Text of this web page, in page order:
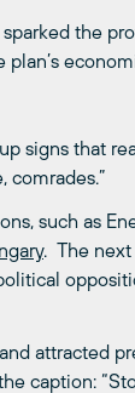
the
signs that
comrades.”
such as
. The next
attracted
caption: